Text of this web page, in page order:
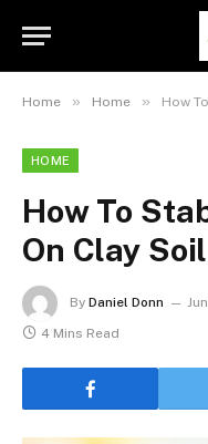
Home » Home » How
HOME
How To
On Clay Soil
By Daniel Donn
4 Mins Read